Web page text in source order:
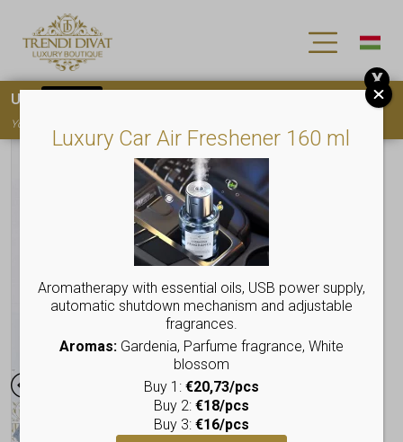
Luxury Car Air Freshener 160 ml
Aromatherapy with essential oils, USB power supply,
automatic shutdown mechanism and adjustable
fragrances.
Aromas:Gardenia, Parfume fragrance, White
blossom
Buy 1: €20,73/pcs
Buy 2: €18/pcs
Buy 3: €16/pcs
Use
You must
X